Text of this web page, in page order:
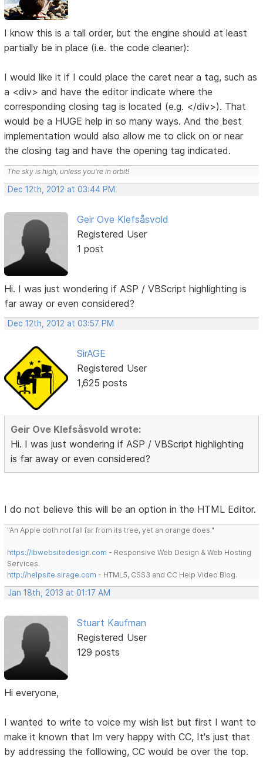
I know this is a tall order, but the engine should at least
partially be in place (i.e. the code cleaner):
I would like it if I could place the caret near a tag, such as
a <div> and have the editor indicate where the
corresponding closing tag is located (e.g. </div>). That
would be a HUGE help in so many ways. And the best
implementation would also allow me to click on or near
the closing tag and have the opening tag indicated.
The sky is high, unless you're in orbit!
Dec 12th, 2012 at 03:44 PM
Geir Ove Klefsåsvold
Registered User
1 post
Hi. I was just wondering if ASP / VBScript highlighting is
far away or even considered?
Dec 12th, 2012 at 03:57 PM
SirAGE
Registered User
1,625 posts
Geir Ove Klefsåsvold wrote:
Hi. I was just wondering if ASP / VBScript highlighting
is far away or even considered?
I do not believe this will be an option in the HTML Editor.
"An Apple doth not fall far from its tree, yet an orange does."
https://lbwebsitedesign.com - Responsive Web Design & Web Hosting
Services.
http://helpsite.sirage.com - HTML5, CSS3 and CC Help Video Blog.
Jan 18th, 2013 at 01:17 AM
Stuart Kaufman
Registered User
129 posts
Hi everyone,
I wanted to write to voice my wish list but first I want to
make it known that Im very happy with CC, It's just that
by addressing the folllowing, CC would be over the top.